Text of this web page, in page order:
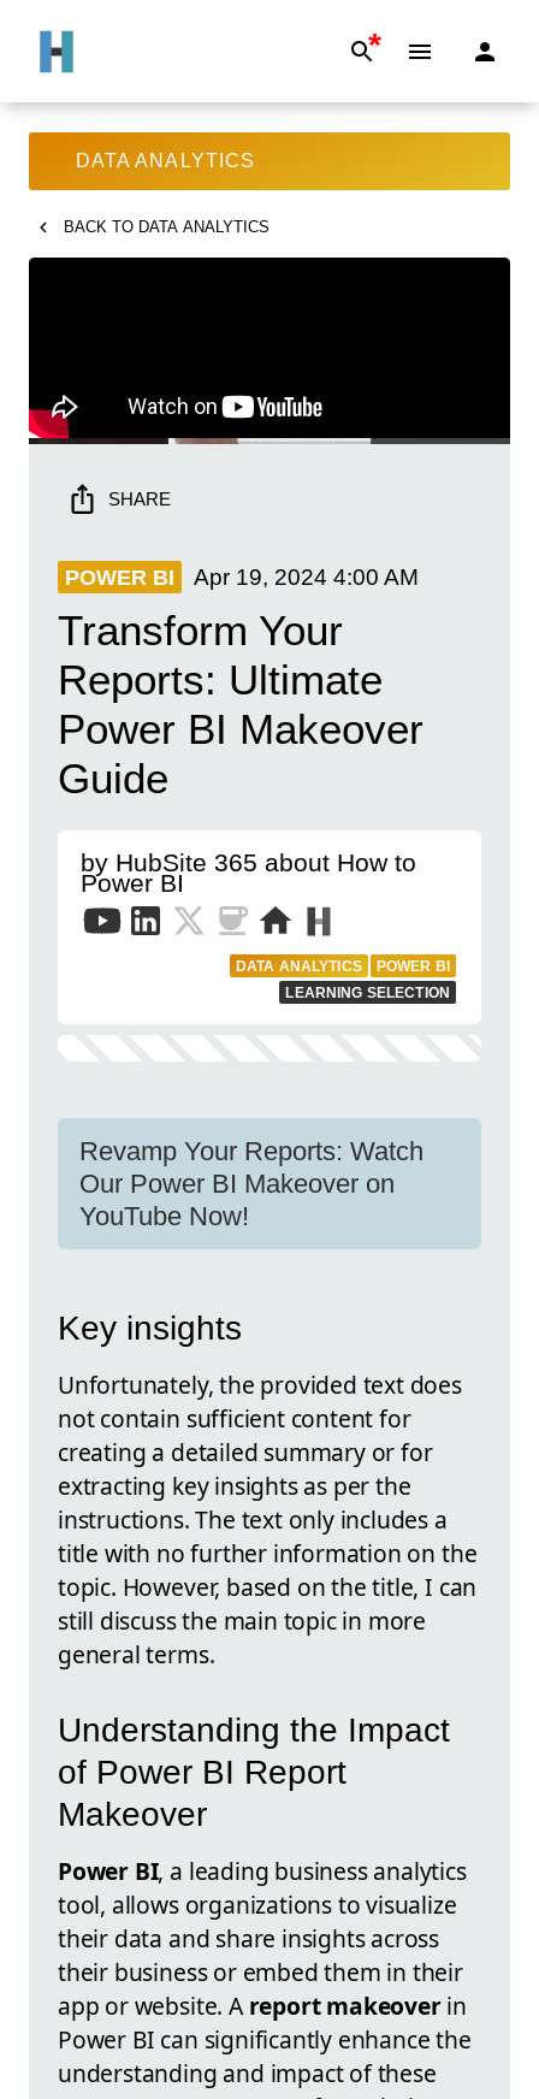
*
DATA ANALYTICS
BACK TO DATA ANALYTICS
SHARE
POWER BI Apr 19, 2024 4:00 AM
Transform Your
Reports: Ultimate
Power BI Makeover
Guide
by HubSite 365 about How to
Power BI
DATA ANALYTICS
POWER BI
LEARNING SELECTION
Revamp Your Reports: Watch
Our Power BI Makeover on
YouTube Now!
Key insights
Unfortunately, the provided text does
not contain sufficient content for
creating a detailed summary or for
extracting key insights as per the
instructions. The text only includes a
title with no further information on the
topic. However, based on the title, I can
still discuss the main topic in more
general terms.
Understanding the Impact
of Power BI Report
Makeover
Power BI, a leading business analytics
tool, allows organizations to visualize
their data and share insights across
their business or embed them in their
app or website. A report makeoverin
Power BI can significantly enhance the
understanding and impact of these